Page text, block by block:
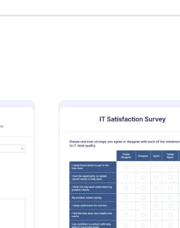
Feedback Survey : IT
to
Get important customer
Easy to customize and embed
coding. Great for small
and view responses on any device.
Go to Category:
Survey Templates